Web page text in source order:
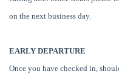
on the next business day.
EARLY DEPARTURE
Once you have checked in,